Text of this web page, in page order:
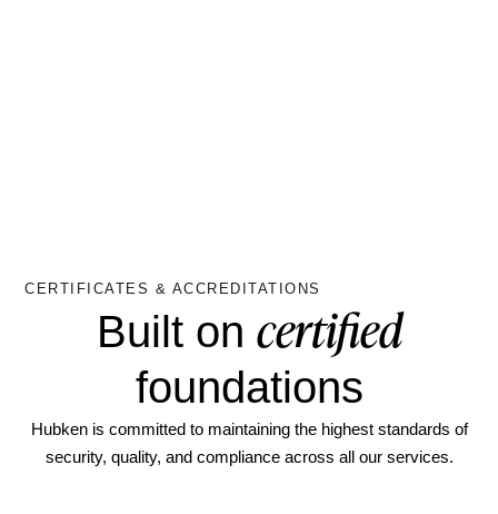
CERTIFICATES & ACCREDITATIONS
Built on certified
foundations
Hubken is committed to maintaining the highest standards of
security, quality, and compliance across all our services.